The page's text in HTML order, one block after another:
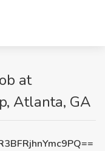
at
Atlanta, GA